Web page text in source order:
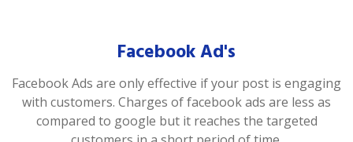
Facebook Ad's
Facebook Ads are only effective if your post is engaging
with customers. Charges of facebook ads are less as
compared to google but it reaches the targeted